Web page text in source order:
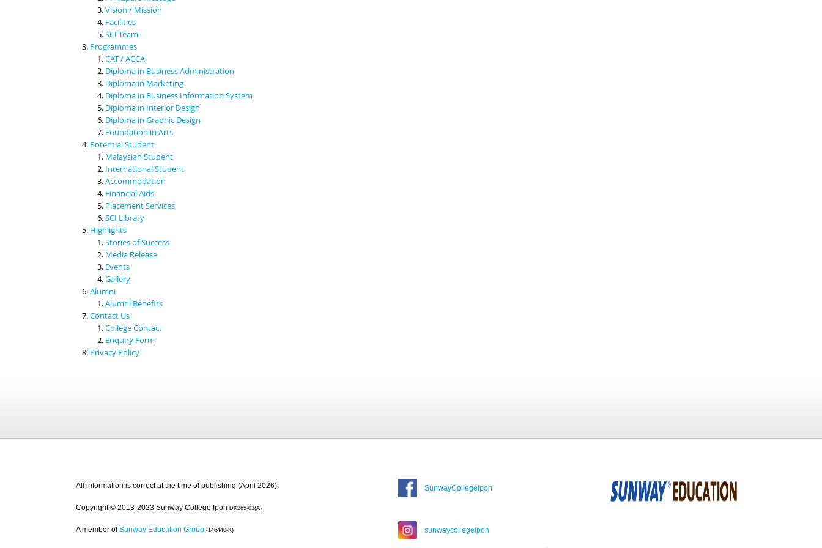
Vision / Mission
Facilities
SCI Team
Programmes
CAT / ACCA
Diploma in Business Administration
Diploma in Marketing
Diploma in Business Information System
Diploma in Interior Design
Diploma in Graphic Design
Foundation in Arts
Potential Student
Malaysian Student
International Student
Accommodation
Financial Aids
Placement Services
SCI Library
Highlights
Stories of Success
Media Release
Events
Gallery
Alumni
Alumni Benefits
Contact Us
College Contact
Enquiry Form
Privacy Policy
All information is correct at the time of publishing (April 2026).
Copyright © 2013-2023 Sunway College Ipoh DK265-03(A)
A member of Sunway Education Group (146440-K)
SunwayCollegeIpoh
sunwaycollegeipoh